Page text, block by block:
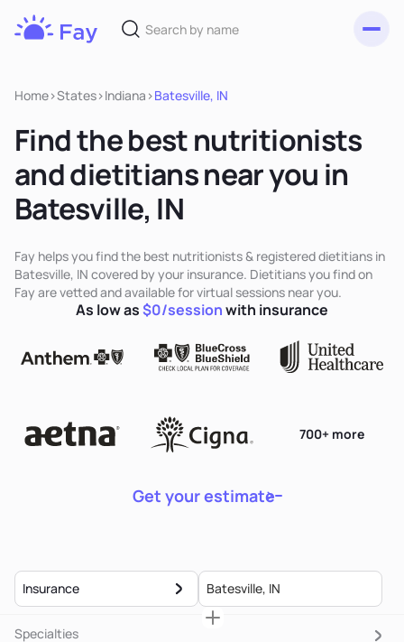
Home>States>Indiana >Batesville, IN
Find the best nutritionists
and dietitians near you in
Batesville, IN
Fay helps you find the best nutritionists & registered dietitians in
Batesville, IN covered by your insurance. Dietitians you find on
Fay are vetted and available for virtual sessions near you.
Get your estimate
700+ more
As low as$0/sessionwith insurance
Insurance
Specialties